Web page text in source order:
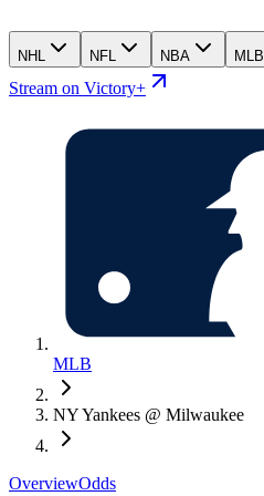
NHL NFL NBA MLB
Stream on Victory+
MLB
NY Yankees @ Milwaukee
OverviewOdds